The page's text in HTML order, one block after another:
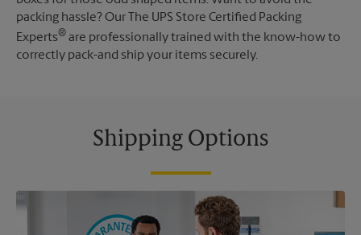
packing hassle? Our The UPS Store Certified Packing
Experts® are professionally trained with the know-how to
correctly pack-and ship your items securely.
Shipping Options